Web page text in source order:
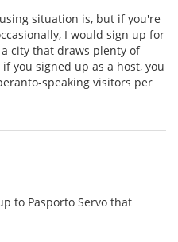
situation is, but if you're
I would sign up for
city that draws plenty of
you signed up as a host, you
speaking visitors per
to Pasporto Servo that